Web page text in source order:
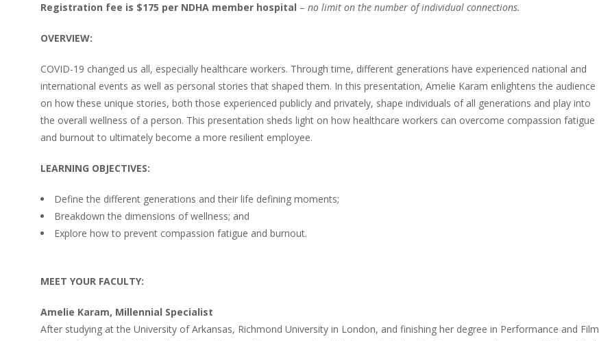
Registration fee is $175 per NDHA member hospital – no limit on the number of individual connections.
OVERVIEW:
COVID-19 changed us all, especially healthcare workers. Through time, different generations have experienced national and
international events as well as personal stories that shaped them. In this presentation, Amelie Karam enlightens the audience
on how these unique stories, both those experienced publicly and privately, shape individuals of all generations and play into
the overall wellness of a person. This presentation sheds light on how healthcare workers can overcome compassion fatigue
and burnout to ultimately become a more resilient employee.
LEARNING OBJECTIVES:
Define the different generations and their life defining moments;
Breakdown the dimensions of wellness; and
Explore how to prevent compassion fatigue and burnout.
MEET YOUR FACULTY:
Amelie Karam, Millennial Specialist
After studying at the University of Arkansas, Richmond University in London, and finishing her degree in Performance and Film